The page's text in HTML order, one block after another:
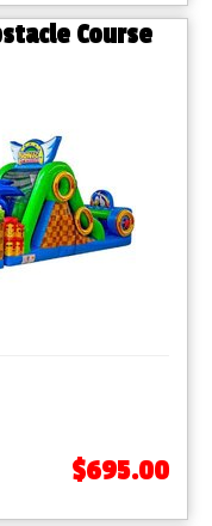
Course
$695.00